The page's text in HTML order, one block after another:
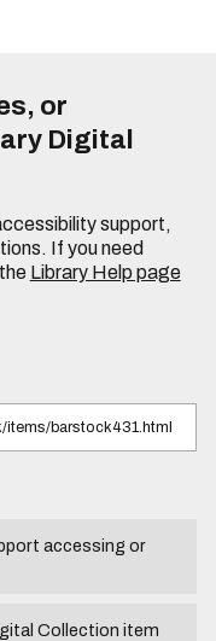
or
Digital
support,
If you need
Library Help page
accessing or
Collection item